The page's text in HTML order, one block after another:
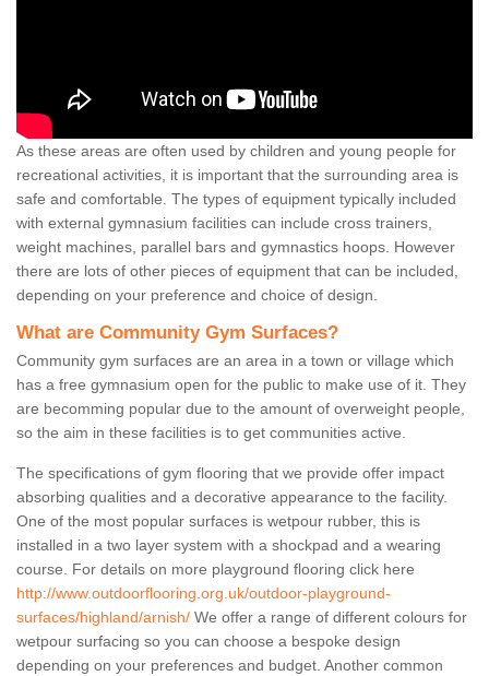
As these areas are often used by children and young people for
recreational activities, it is important that the surrounding area is
safe and comfortable. The types of equipment typically included
with external gymnasium facilities can include cross trainers,
weight machines, parallel bars and gymnastics hoops. However
there are lots of other pieces of equipment that can be included,
depending on your preference and choice of design.
What are Community Gym Surfaces?
Community gym surfaces are an area in a town or village which
has a free gymnasium open for the public to make use of it. They
are becomming popular due to the amount of overweight people,
so the aim in these facilities is to get communities active.
The specifications of gym flooring that we provide offer impact
absorbing qualities and a decorative appearance to the facility.
One of the most popular surfaces is wetpour rubber, this is
installed in a two layer system with a shockpad and a wearing
course. For details on more playground flooring click here
http://www.outdoorflooring.org.uk/outdoor-playground-
surfaces/highland/arnish/ We offer a range of different colours for
wetpour surfacing so you can choose a bespoke design
depending on your preferences and budget. Another common